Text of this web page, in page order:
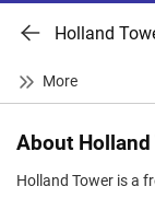
Holland
About Holland
Holland Tower is a